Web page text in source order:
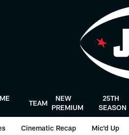
TEAM
NEW
PREMIUM
25TH
SEASON
Cinematic Recap Mic'd Up